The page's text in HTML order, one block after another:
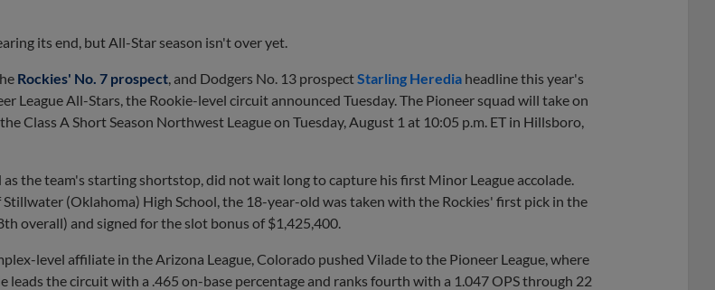
its end, but All-Star season isn't over yet.
Rockies' No. 7 prospect , and Dodgers No. 13 prospectStarling Heredia headline this year's
League All-Stars, the Rookie-level circuit announced Tuesday. The Pioneer squad will take on
Class A Short Season Northwest League on Tuesday, August 1 at 10:05 p.m. ET in Hillsboro,
as the team's starting shortstop, did not wait long to capture his first Minor League accolade.
(Oklahoma) High School, the 18-year-old was taken with the Rockies' first pick in the
overall) and signed for the slot bonus of $1,425,400.
level affiliate in the Arizona League, Colorado pushed Vilade to the Pioneer League, where
leads the circuit with a .465 on-base percentage and ranks fourth with a 1.047 OPS through 22